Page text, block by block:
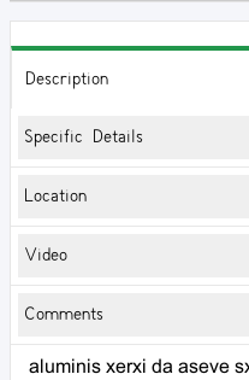
Description
Specific Details
Location
Video
Comments
aluminis xerxi da aseve